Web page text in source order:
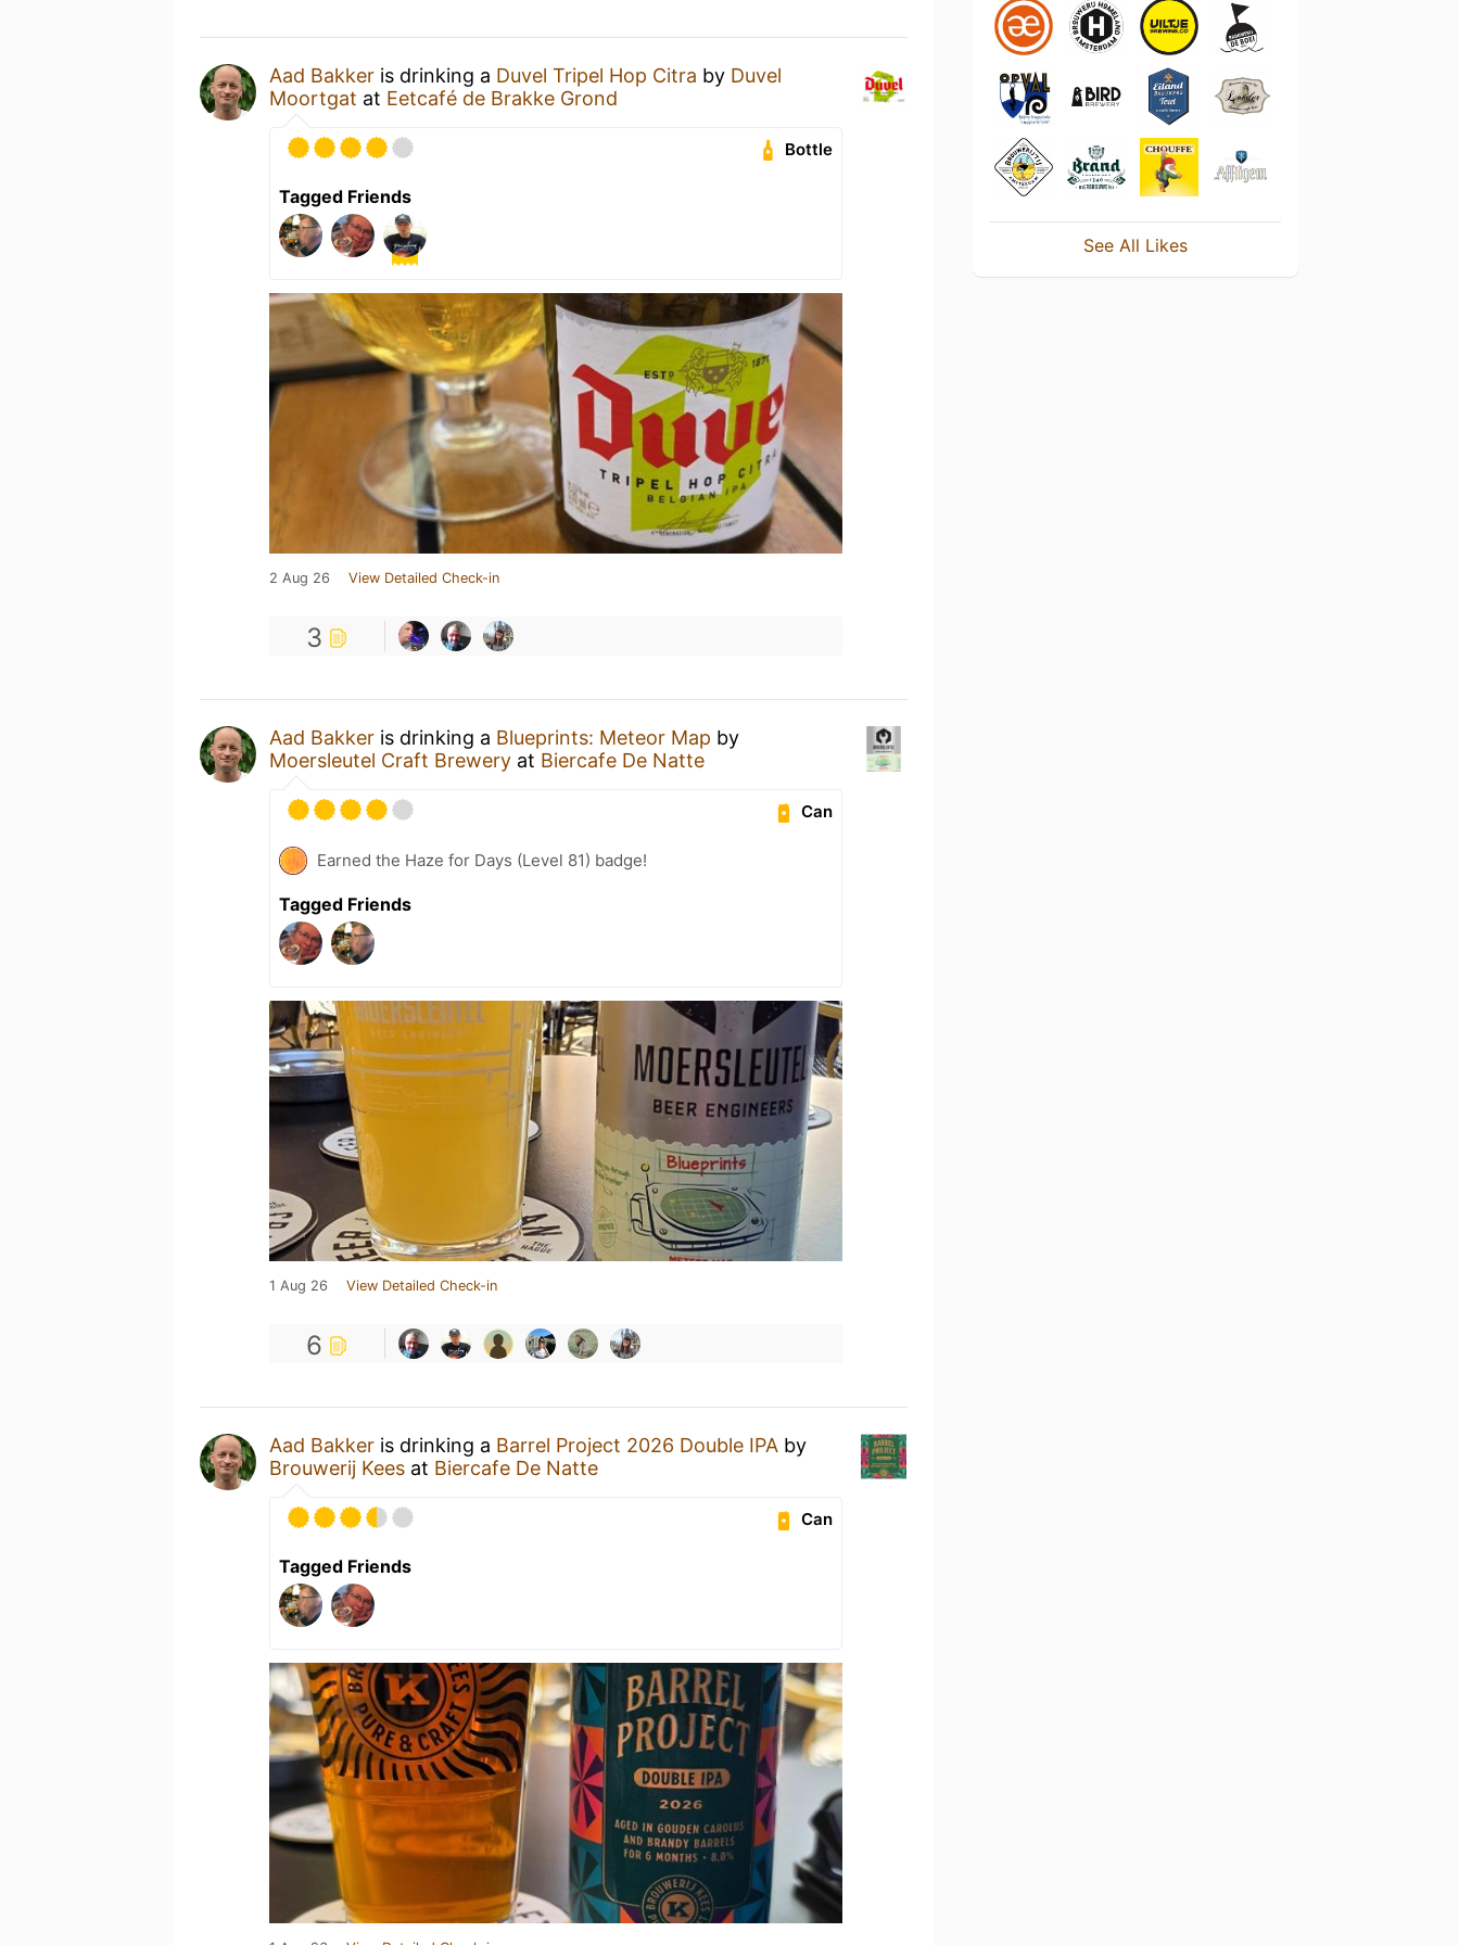
Aad Bakker is drinking a Duvel Tripel Hop Citra by Duvel
Moortgat at Eetcafé de Brakke Grond
Bottle
Tagged Friends
2 Aug 26 View Detailed Check-in
3
Aad Bakker is drinking a Blueprints: Meteor Map by
Moersleutel Craft Brewery at Biercafe De Natte
Can
Earned the Haze for Days (Level 81) badge!
Tagged Friends
1 Aug 26 View Detailed Check-in
6
Aad Bakker is drinking a Barrel Project 2026 Double IPA by
Brouwerij Kees at Biercafe De Natte
Can
Tagged Friends
See All Likes